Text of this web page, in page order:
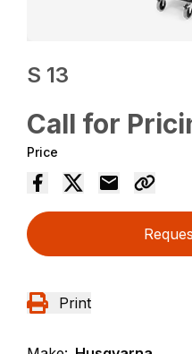
S 13
Call for
Price
Print